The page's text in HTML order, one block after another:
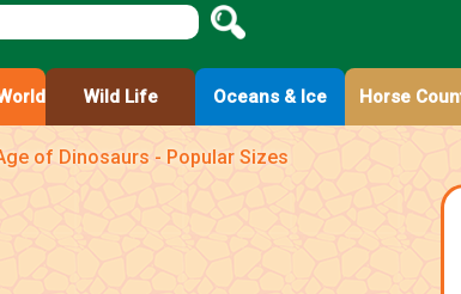
Wild Life Oceans & Ice Horse
of Dinosaurs - Popular Sizes